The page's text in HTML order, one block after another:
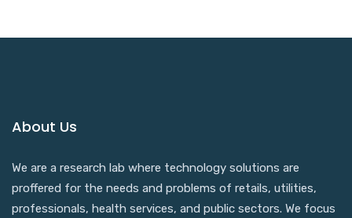
About Us
We are a research lab where technology solutions are
proffered for the needs and problems of retails, utilities,
professionals, health services, and public sectors. We focus